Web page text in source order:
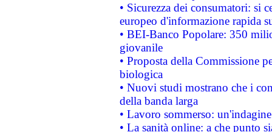
• Sicurezza dei consumatori: si
europeo d'informazione rapida
• BEI-Banco Popolare: 350
giovanile
• Proposta della Commissione
biologica
• Nuovi studi mostrano che i
della banda larga
• Lavoro sommerso:
• La sanità online: a che punto